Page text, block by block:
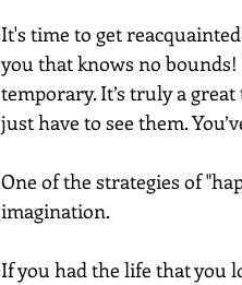
It's time to get
you that knows no
temporary. It’s truly a
just have to see them.
One of the strategies of
imagination.
If you had the life that you